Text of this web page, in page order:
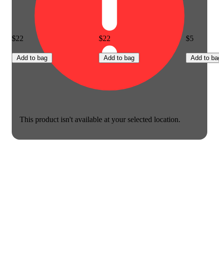
This product isn't available at your selected location.
$22
Add to bag
$22
Add to bag
$5
Add to